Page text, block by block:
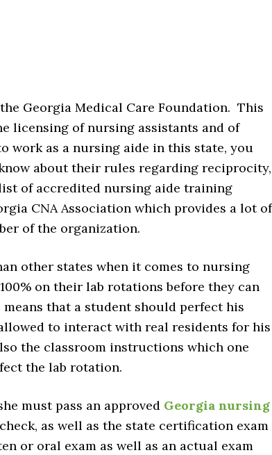
Georgia Medical Care Foundation. This
licensing of nursing assistants and of
work as a nursing aide in this state, you
about their rules regarding reciprocity,
of accredited nursing aide training
CNA Association which provides a lot of
of the organization.
other states when it comes to nursing
on their lab rotations before they can
that a student should perfect his
to interact with real residents for his
the classroom instructions which one
the lab rotation.
must pass an approved Georgia nursing
as well as the state certification exam
or oral exam as well as an actual exam